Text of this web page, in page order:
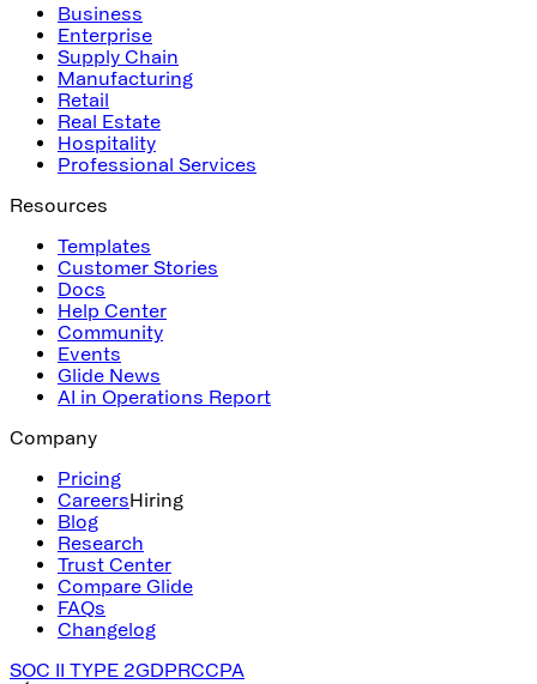
Business
Enterprise
Supply Chain
Manufacturing
Retail
Real Estate
Hospitality
Professional Services
Resources
Templates
Customer Stories
Docs
Help Center
Community
Events
Glide News
AI in Operations Report
Company
Pricing
CareersHiring
Blog
Research
Trust Center
Compare Glide
FAQs
Changelog
SOC II TYPE 2GDPRCCPA